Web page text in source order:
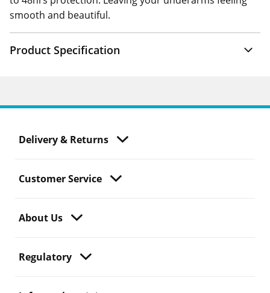
smooth and beautiful.
Product Specification
Delivery & Returns
Customer Service
About Us
Regulatory